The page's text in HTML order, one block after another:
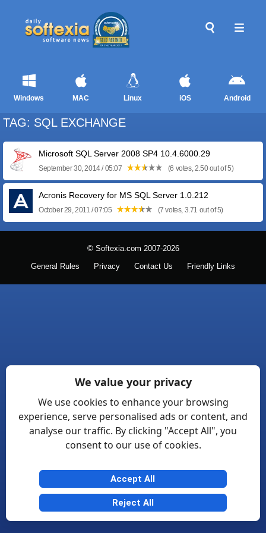
Windows MAC Linux iOS Android
TAG: SQL EXCHANGE
Microsoft SQL Server 2008 SP4 10.4.6000.29
September 30, 2014 / 05:07 (6 votes, 2.50 out of 5)
Acronis Recovery for MS SQL Server 1.0.212
October 29, 2011 / 07:05 (7 votes, 3.71 out of 5)
© Softexia.com 2007-2026
General Rules Privacy Contact Us Friendly Links
We value your privacy
We use cookies to enhance your browsing
experience, serve personalised ads or content, and
analyse our traffic. By clicking "Accept All", you
consent to our use of cookies.
Accept All
Reject All